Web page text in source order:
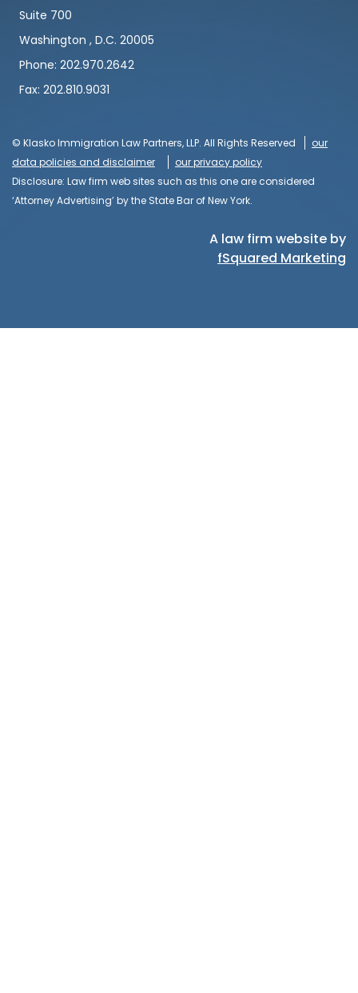
Suite 700
Washington , D.C. 20005
Phone: 202.970.2642
Fax: 202.810.9031
© Klasko Immigration Law Partners, LLP. All Rights Reserved
our
data policies and disclaimer
our privacy policy
Disclosure: Law firm web sites such as this one are considered
‘Attorney Advertising’ by the State Bar of New York.
A law firm website by
fSquared Marketing